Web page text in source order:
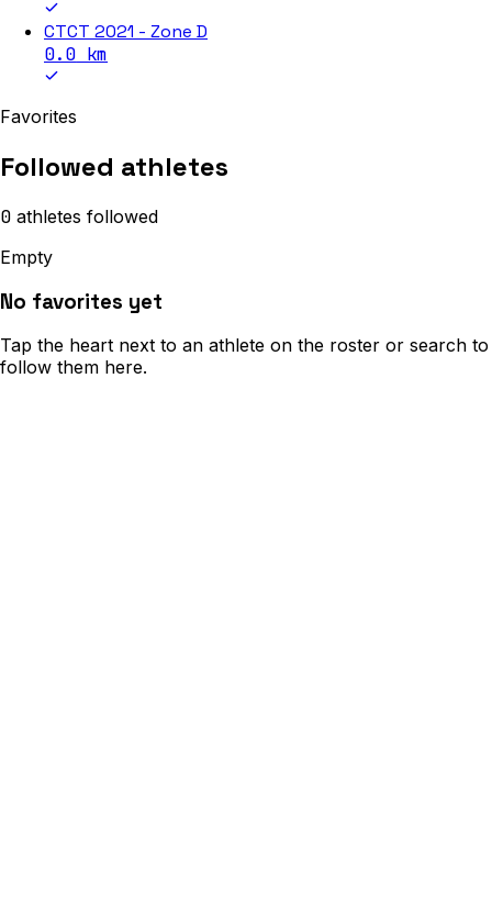
CTCT 2021 - Zone D
0.0 km
Favorites
Followed athletes
0 athletes followed
Empty
No favorites yet
Tap the heart next to an athlete on the roster or search to
follow them here.